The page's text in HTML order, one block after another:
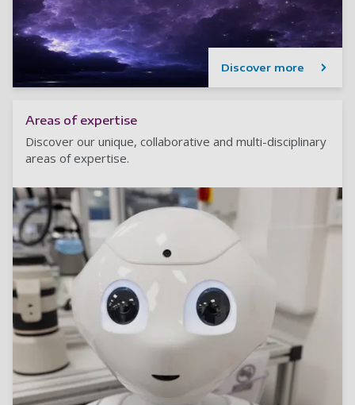
Discover more
Areas of expertise
Discover our unique, collaborative and multi-disciplinary
areas of expertise.